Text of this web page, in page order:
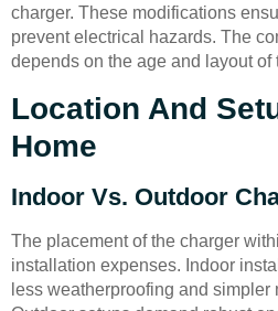
charger. These modifications
prevent electrical hazards. The
depends on the age and layout of
Location And
Home
Indoor Vs. Outdoor
The placement of the charger
installation expenses. Indoor
less weatherproofing and simpler